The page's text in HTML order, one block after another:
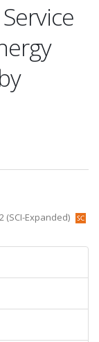
(SCI-Expanded)